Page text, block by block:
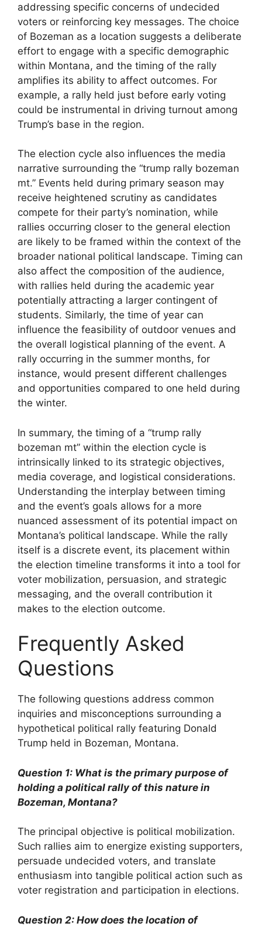
addressing specific concerns of undecided
voters or reinforcing key messages. The choice
of Bozeman as a location suggests a deliberate
effort to engage with a specific demographic
within Montana, and the timing of the rally
amplifies its ability to affect outcomes. For
example, a rally held just before early voting
could be instrumental in driving turnout among
Trump’s base in the region.
The election cycle also influences the media
narrative surrounding the “trump rally bozeman
mt.” Events held during primary season may
receive heightened scrutiny as candidates
compete for their party’s nomination, while
rallies occurring closer to the general election
are likely to be framed within the context of the
broader national political landscape. Timing can
also affect the composition of the audience,
with rallies held during the academic year
potentially attracting a larger contingent of
students. Similarly, the time of year can
influence the feasibility of outdoor venues and
the overall logistical planning of the event. A
rally occurring in the summer months, for
instance, would present different challenges
and opportunities compared to one held during
the winter.
In summary, the timing of a “trump rally
bozeman mt” within the election cycle is
intrinsically linked to its strategic objectives,
media coverage, and logistical considerations.
Understanding the interplay between timing
and the event’s goals allows for a more
nuanced assessment of its potential impact on
Montana’s political landscape. While the rally
itself is a discrete event, its placement within
the election timeline transforms it into a tool for
voter mobilization, persuasion, and strategic
messaging, and the overall contribution it
makes to the election outcome.
Frequently Asked
Questions
The following questions address common
inquiries and misconceptions surrounding a
hypothetical political rally featuring Donald
Trump held in Bozeman, Montana.
Question 1: What is the primary purpose of
holding a political rally of this nature in
Bozeman, Montana?
The principal objective is political mobilization.
Such rallies aim to energize existing supporters,
persuade undecided voters, and translate
enthusiasm into tangible political action such as
voter registration and participation in elections.
Question 2: How does the location of